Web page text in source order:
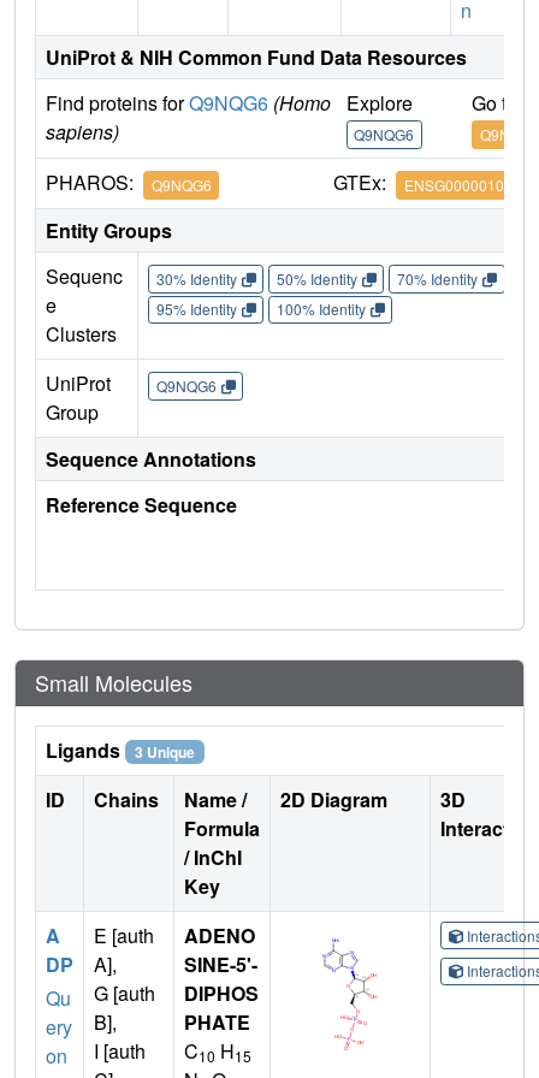
n
UniProt & NIH Common Fund Data Resources
Find proteins forQ9NQG6 (Homo
sapiens)
Explore
Q9NQG6
Go to
Q9NQG6
PHAROS: Q9NQG6 GTEx: ENSG00000100335
Entity Groups
Sequenc
e
Clusters
30% Identity 50% Identity 70% Identity
95% Identity
100% Identity
UniProt
Group
Q9NQG6
Sequence Annotations
Reference Sequence
Small Molecules
Ligands 3 Unique
ID Chains
Name /
Formula
/ InChI
Key
2D Diagram
3D
A
DP
Qu
ery
on
E [auth
A],
G [auth
B],
I [auth
ADENO
SINE-5'-
DIPHOS
PHATE
C10 H15